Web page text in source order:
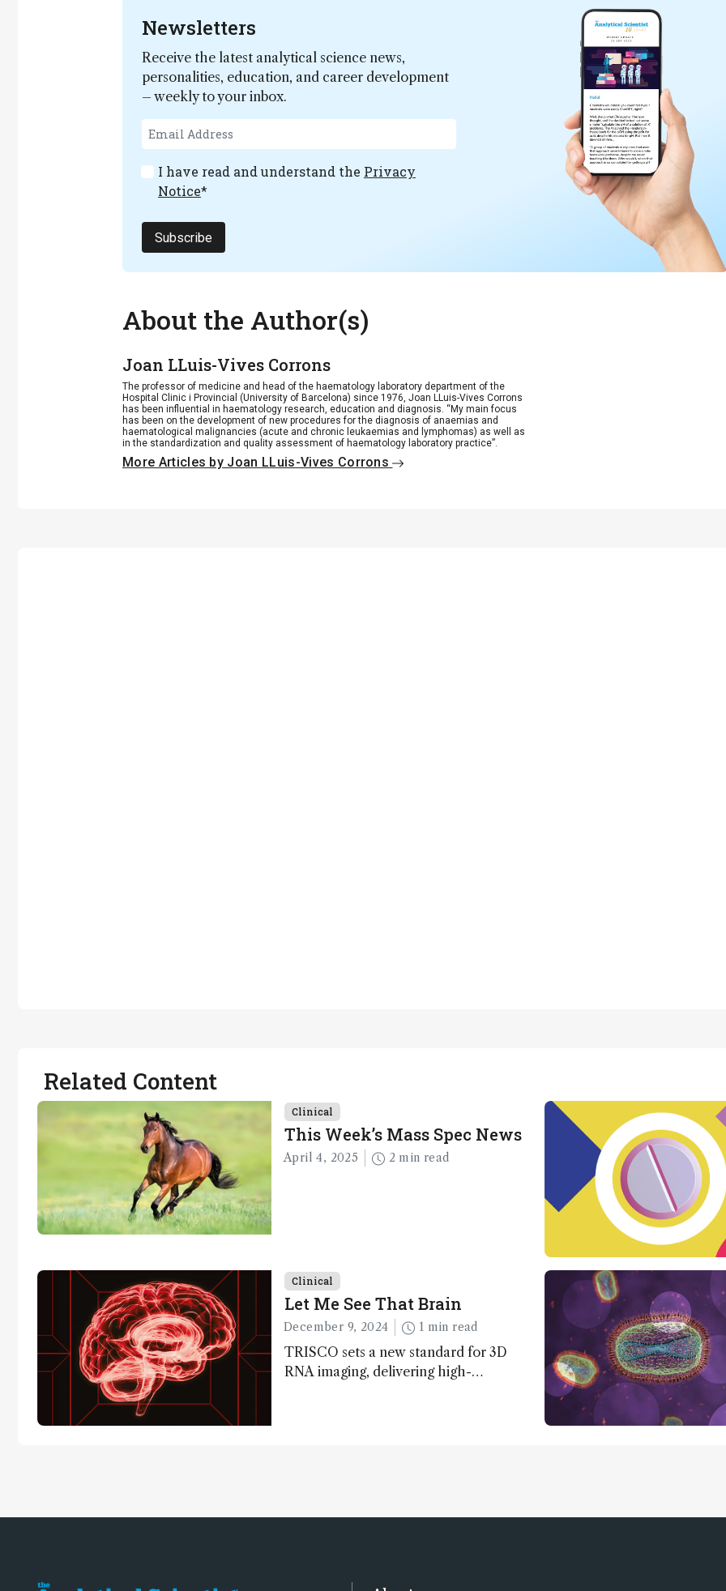
Newsletters
Receive the latest analytical science news,
personalities, education, and career development
– weekly to your inbox.
I have read and understand the Privacy
Notice*
Subscribe
About the Author(s)
Joan LLuis-Vives Corrons
The professor of medicine and head of the haematology laboratory department of the
Hospital Clinic i Provincial (University of Barcelona) since 1976, Joan LLuis-Vives Corrons
has been influential in haematology research, education and diagnosis. “My main focus
has been on the development of new procedures for the diagnosis of anaemias and
haematological malignancies (acute and chronic leukaemias and lymphomas) as well as
in the standardization and quality assessment of haematology laboratory practice”.
More Articles by Joan LLuis-Vives Corrons
Related Content
Clinical
This Week’s Mass Spec News
April 4, 2025 2 min read
Clinical
Let Me See That Brain
December 9, 2024 1 min read
TRISCO sets a new standard for 3D
RNA imaging, delivering high-